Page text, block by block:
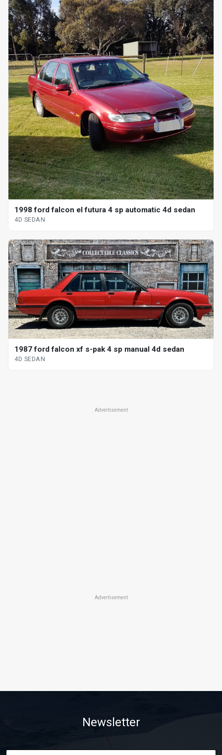
1998 ford falcon el futura 4 sp automatic 4d sedan
4D SEDAN
1987 ford falcon xf s-pak 4 sp manual 4d sedan
4D SEDAN
Advertisement
Advertisement
Newsletter